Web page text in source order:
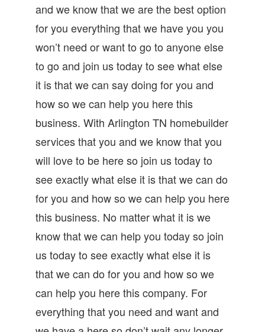
and we know that we are the best option
for you everything that we have you you
won’t need or want to go to anyone else
to go and join us today to see what else
it is that we can say doing for you and
how so we can help you here this
business. With Arlington TN homebuilder
services that you and we know that you
will love to be here so join us today to
see exactly what else it is that we can do
for you and how so we can help you here
this business. No matter what it is we
know that we can help you today so join
us today to see exactly what else it is
that we can do for you and how so we
can help you here this company. For
everything that you need and want and